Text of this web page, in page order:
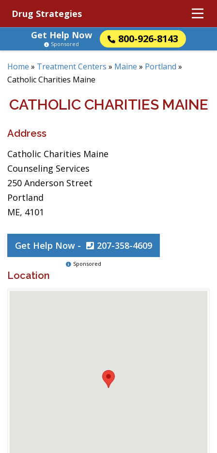
Drug Strategies
Get Help Now
800-926-8143
Sponsored
Home » Treatment Centers » Maine » Portland »
Catholic Charities Maine
CATHOLIC CHARITIES MAINE
Address
Catholic Charities Maine
Counseling Services
250 Anderson Street
Portland
ME, 4101
Get Help Now - 207-358-4609
Sponsored
Location